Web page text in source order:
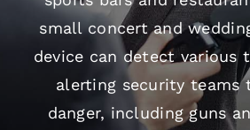
small concert and
device can detect various
alerting security teams
danger, including guns